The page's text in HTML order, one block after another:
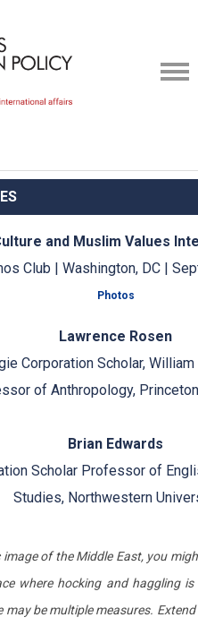
and Muslim Values
Club | Washington, DC |
Photos
Lawrence Rosen
Corporation Scholar,
of Anthropology,
Brian Edwards
Scholar Professor of
Studies, Northwestern
of the Middle East, you
where hocking and haggling
may be multiple measures.